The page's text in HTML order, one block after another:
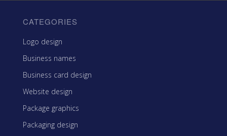
CATEGORIES
Logo design
Business names
Business card design
Website design
Package graphics
Packaging design